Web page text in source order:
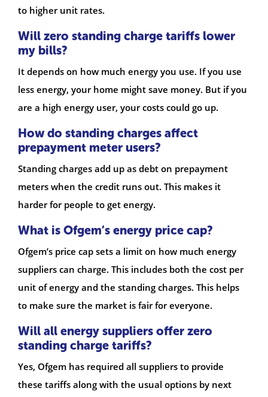
to higher unit rates.
Will zero standing charge tariffs lower
my bills?
It depends on how much energy you use. If you use
less energy, your home might save money. But if you
are a high energy user, your costs could go up.
How do standing charges affect
prepayment meter users?
Standing charges add up as debt on prepayment
meters when the credit runs out. This makes it
harder for people to get energy.
What is Ofgem’s energy price cap?
Ofgem’s price cap sets a limit on how much energy
suppliers can charge. This includes both the cost per
unit of energy and the standing charges. This helps
to make sure the market is fair for everyone.
Will all energy suppliers offer zero
standing charge tariffs?
Yes, Ofgem has required all suppliers to provide
these tariffs along with the usual options by next